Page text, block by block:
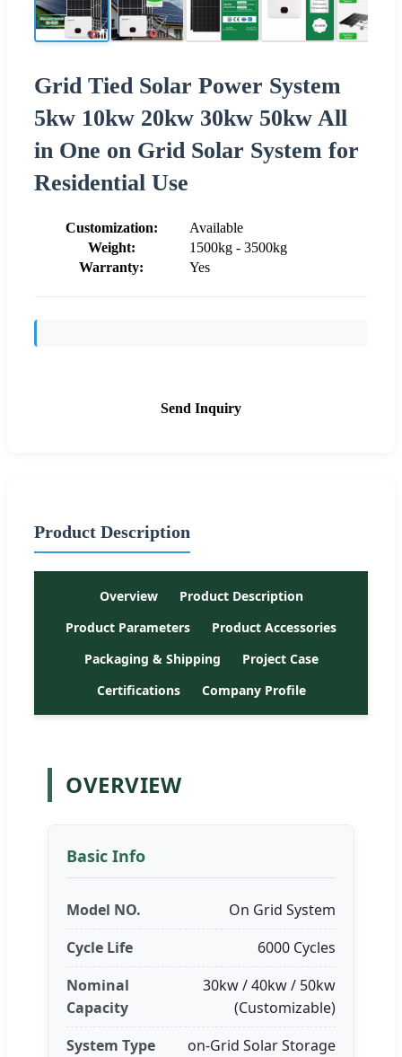
Grid Tied Solar Power System
5kw 10kw 20kw 30kw 50kw All
in One on Grid Solar System for
Residential Use
Customization:
Available
Weight:
1500kg - 3500kg
Warranty:
Yes
Send Inquiry
Product Description
Overview
Product Description
Product Parameters
Product Accessories
Packaging & Shipping
Project Case
Certifications
Company Profile
OVERVIEW
Basic Info
Model NO.
On Grid System
Cycle Life
6000 Cycles
Nominal
Capacity
30kw / 40kw / 50kw
(Customizable)
System Type
on-Grid Solar Storage